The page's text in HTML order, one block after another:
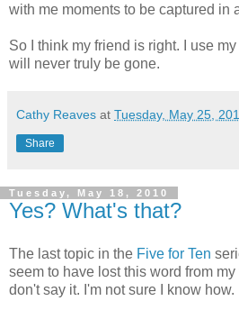
with me moments to be captured in
So I think my friend is right. I use
will never truly be gone.
Cathy Reaves at Tuesday, May 25,
Share
Tuesday, May 18, 2010
Yes? What's that?
The last topic in the Five for Ten
seem to have lost this word from my
don't say it. I'm not sure I know how.